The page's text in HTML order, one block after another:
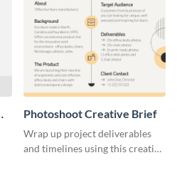
Photoshoot Creative Brief
Wrap up project deliverables
and timelines using this creative